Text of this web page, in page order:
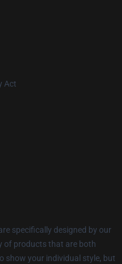
Act
specifically designed by our
of products that are both
show your individual style, but